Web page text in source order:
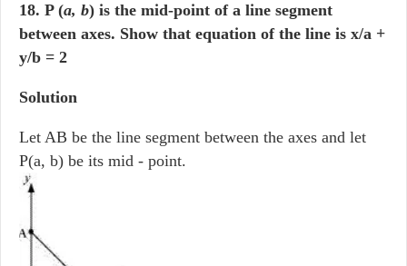
18. P (a, b) is the mid-point of a line segment
between axes. Show that equation of the line is x/a +
y/b = 2
Solution
Let AB be the line segment between the axes and let
P(a, b) be its mid - point.